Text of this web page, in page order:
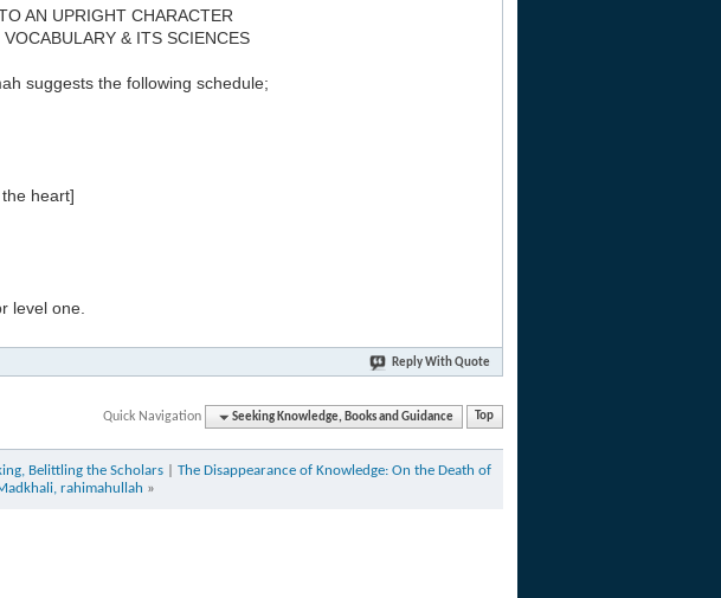
AN UPRIGHT CHARACTER
& ITS SCIENCES
suggests the following schedule;
heart]
level one.
Reply With Quote
Quick Navigation Seeking Knowledge, Books and Guidance Top
Belittling the Scholars
The Disappearance of Knowledge: On the Death of
rahimahullah »